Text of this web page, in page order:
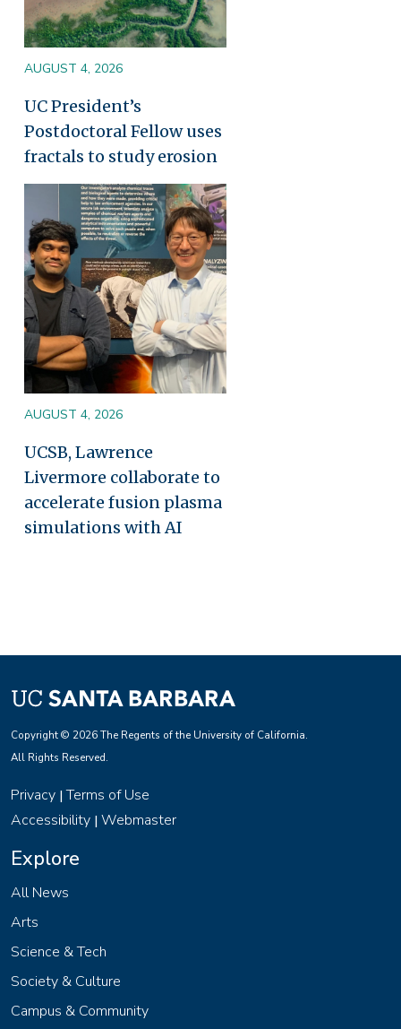
AUGUST 4, 2026
UC President’s
Postdoctoral Fellow uses
fractals to study erosion
AUGUST 4, 2026
UCSB, Lawrence
Livermore collaborate to
accelerate fusion plasma
simulations with AI
Copyright © 2026 The Regents of the University of California.
All Rights Reserved.
Privacy |Terms of Use
Accessibility | Webmaster
Explore
All News
Arts
Science & Tech
Society & Culture
Campus & Community